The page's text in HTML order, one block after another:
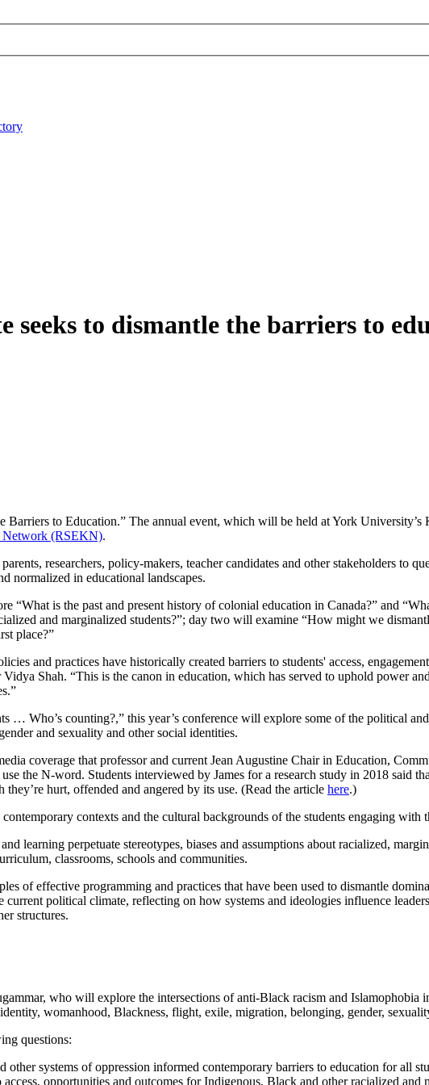
to dismantle the barriers to
to Education.” The annual event, which will be held at York University’s
Network (RSEKN).
researchers, policy-makers, teacher candidates and other stakeholders to
normalized in educational landscapes.
is the past and present history of colonial education in Canada?” and
and marginalized students?”; day two will examine “How might we
place?”
and practices have historically created barriers to students' access,
Shah. “This is the canon in education, which has served to uphold power
… Who’s counting?,” this year’s conference will explore some of the political
and sexuality and other social identities.
coverage that professor and current Jean Augustine Chair in Education,
the N-word. Students interviewed by James for a research study in 2018 said
hurt, offended and angered by its use. (Read the article here.)
contexts and the cultural backgrounds of the students engaging with
learning perpetuate stereotypes, biases and assumptions about racialized,
classrooms, schools and communities.
of effective programming and practices that have been used to dismantle
political climate, reflecting on how systems and ideologies influence
structures.
who will explore the intersections of anti-Black racism and
womanhood, Blackness, flight, exile, migration, belonging, gender,
questions:
systems of oppression informed contemporary barriers to education for all
opportunities and outcomes for Indigenous, Black and other racialized and